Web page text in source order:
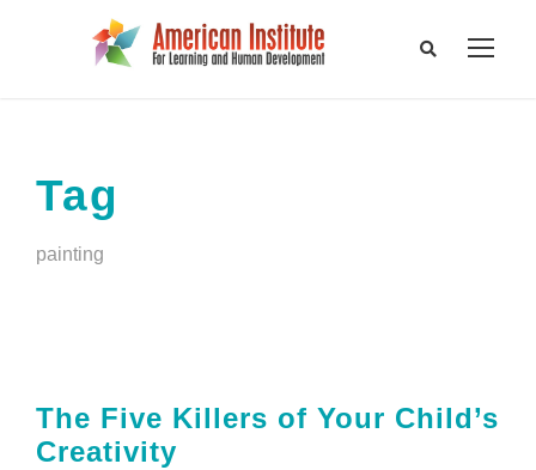
Tag
painting
The Five Killers of Your Child’s
Creativity